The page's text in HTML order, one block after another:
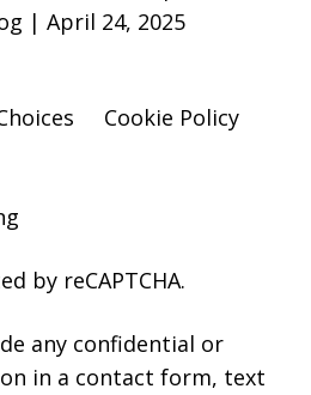
| April 24, 2025
Cookie Policy
by reCAPTCHA.
any confidential or
in a contact form, text